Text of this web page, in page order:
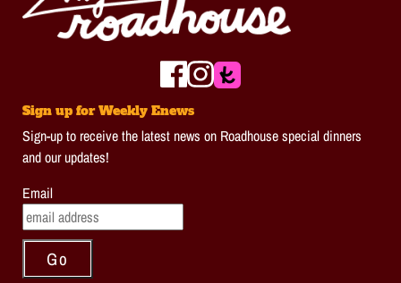
Sign up for Weekly Enews
Sign-up to receive the latest news on Roadhouse special dinners
and our updates!
Email